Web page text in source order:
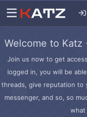
Welcome to Katz
Join us now to get
logged in, you will be
threads, give reputation to
messenger, and so, so
what